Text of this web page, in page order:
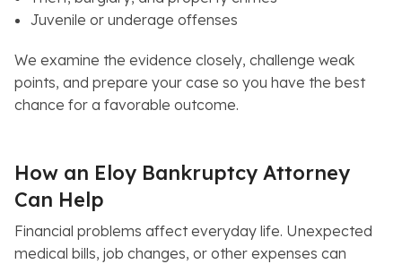
Juvenile or underage offenses
We examine the evidence closely, challenge weak
points, and prepare your case so you have the best
chance for a favorable outcome.
How an Eloy Bankruptcy Attorney
Can Help
Financial problems affect everyday life. Unexpected
medical bills, job changes, or other expenses can